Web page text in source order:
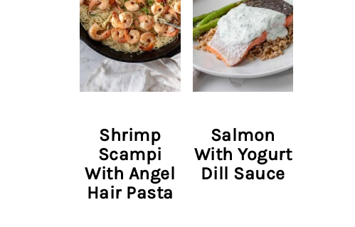
Shrimp
Scampi
With Angel
Hair Pasta
Salmon
With Yogurt
Dill Sauce